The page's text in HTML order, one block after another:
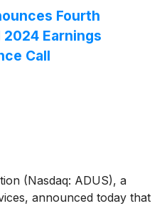
Fourth
Earnings
Call
(Nasdaq: ADUS), a
announced today that